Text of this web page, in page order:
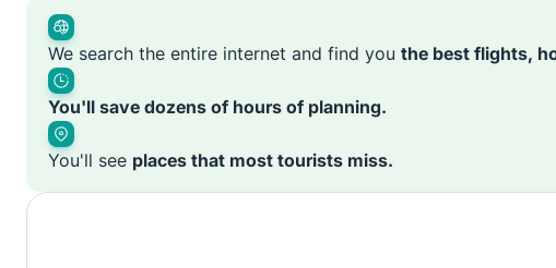
We search the entire internet and find you the best flights,
You'll save dozens of hours of planning.
You'll see places that most tourists miss.